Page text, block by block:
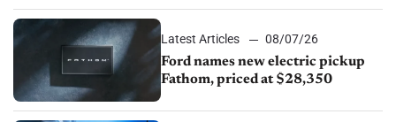
Latest Articles
08/07/26
Ford names new electric pickup
Fathom, priced at $28,350